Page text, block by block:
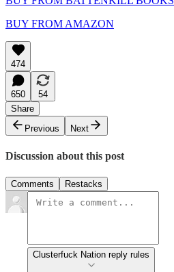
BUY FROM AMAZON
474
650
54
Share
Previous
Next
Discussion about this post
Comments Restacks
Clusterfuck Nation reply rules